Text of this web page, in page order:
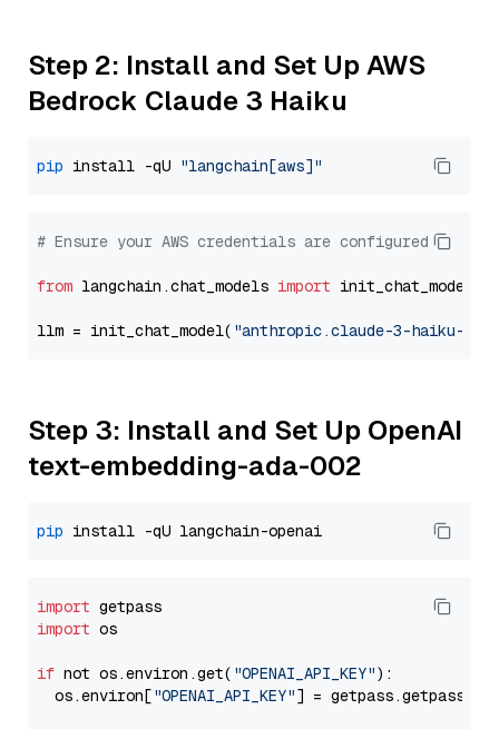
Step 2: Install and Set Up AWS
Bedrock Claude 3 Haiku
pip install -qU "langchain[aws]"
# Ensure your AWS credentials are configured
from langchain.chat_models import init_chat_model
llm = init_chat_model( "anthropic.claude-3-haiku-
Step 3: Install and Set Up OpenAI
text-embedding-ada-002
pip
import
import os
if not os.environ.get( "OPENAI_API_KEY"):
  os.environ[
"OPENAI_API_KEY"] = getpass.getpass(